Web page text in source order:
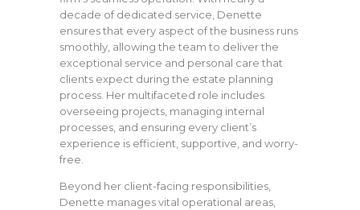
decade of dedicated service, Denette
ensures that every aspect of the business runs
smoothly, allowing the team to deliver the
exceptional service and personal care that
clients expect during the estate planning
process. Her multifaceted role includes
overseeing projects, managing internal
processes, and ensuring every client’s
experience is efficient, supportive, and worry-
free.
Beyond her client-facing responsibilities,
Denette manages vital operational areas,